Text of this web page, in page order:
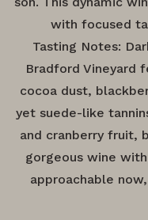
with focused
Tasting Notes:
Bradford Vineyard
cocoa dust,
yet suede-like
and cranberry fruit,
gorgeous wine
approachable